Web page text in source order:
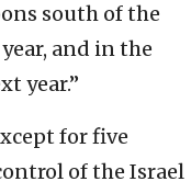
south of the
and in the
year.”
for five
of the Israel